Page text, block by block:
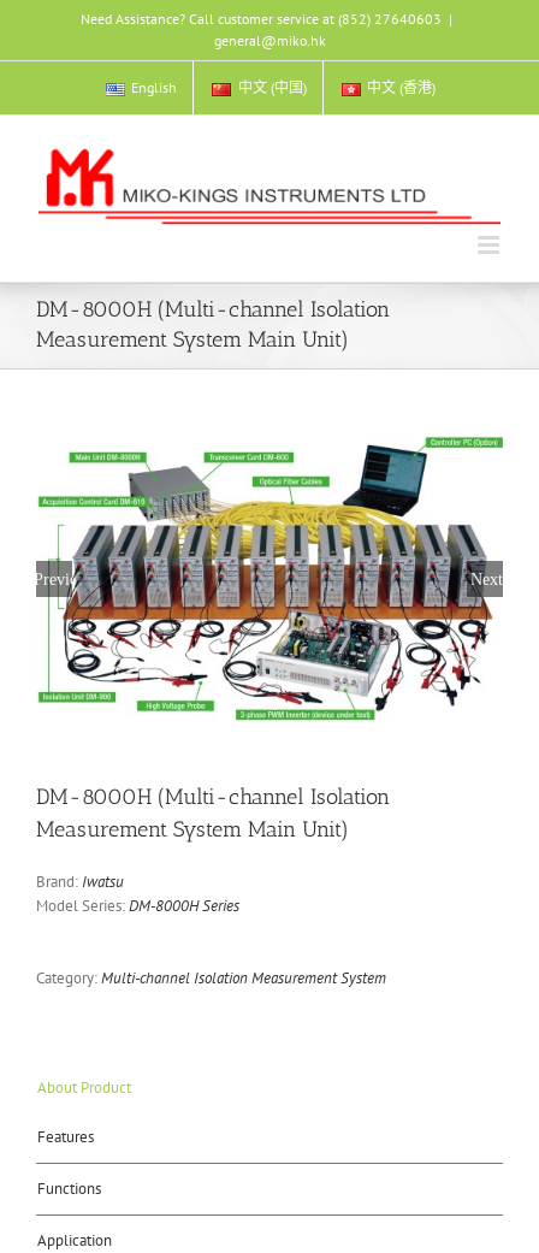
content
Need Assistance? Call customer service at (852) 27640603 |
general@miko.hk
English 中文 (中国) 中文 (香港)
DM-8000H (Multi-channel Isolation
Measurement System Main Unit)
Previous Next
DM-8000H (Multi-channel Isolation
Measurement System Main Unit)
Brand: Iwatsu
Model Series:DM-8000H Series
Category:Multi-channel Isolation Measurement System
About Product
Features
Functions
Application